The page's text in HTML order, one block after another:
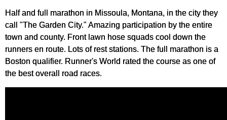
Half and full marathon in Missoula, Montana, in the city they
call "The Garden City." Amazing participation by the entire
town and county. Front lawn hose squads cool down the
runners en route. Lots of rest stations. The full marathon is a
Boston qualifier. Runner's World rated the course as one of
the best overall road races.